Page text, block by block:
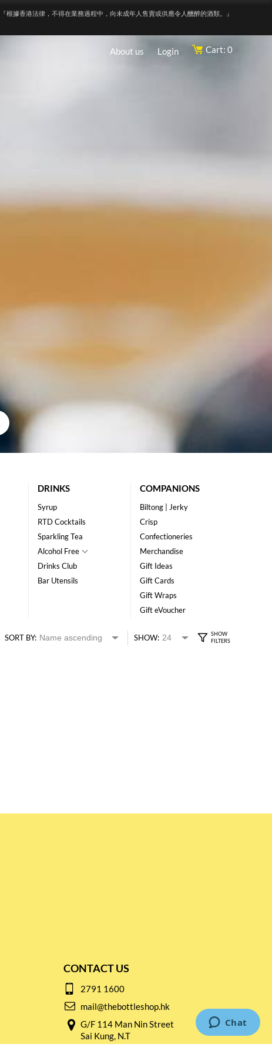
『根據香港法律，不得在業務過程中，向未成年人售賣或供應令人醺醉的酒類。』
About us Login Cart: 0
DRINKS
Syrup
RTD Cocktails
Sparkling Tea
Alcohol Free
Drinks Club
Bar Utensils
COMPANIONS
Biltong | Jerky
Crisp
Confectioneries
Merchandise
Gift Ideas
Gift Cards
Gift Wraps
Gift eVoucher
SORT BY: SHOW:
CONTACT US
2791 1600
mail@thebottleshop.hk
G/F 114 Man Nin Street
Sai Kung, N.T